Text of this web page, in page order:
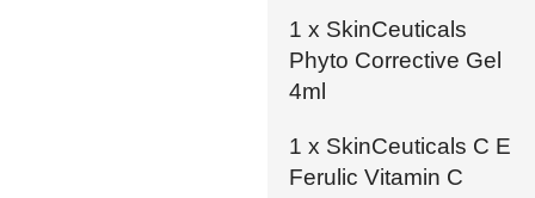
1 x SkinCeuticals
Phyto Corrective Gel
4ml
1 x SkinCeuticals C E
Ferulic Vitamin C